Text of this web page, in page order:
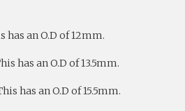
an O.D of 12mm.
has an O.D of 13.5mm.
has an O.D of 15.5mm.